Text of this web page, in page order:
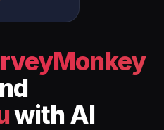
with AI